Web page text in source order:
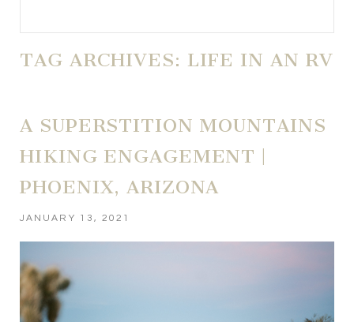
TAG ARCHIVES: LIFE IN AN RV
A SUPERSTITION MOUNTAINS
HIKING ENGAGEMENT |
PHOENIX, ARIZONA
JANUARY 13, 2021